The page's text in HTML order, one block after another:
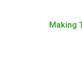
Making